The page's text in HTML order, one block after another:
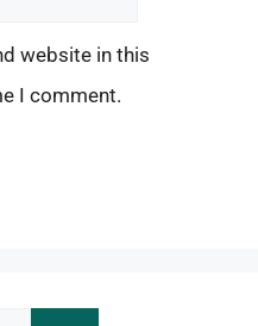
website in this
I comment.